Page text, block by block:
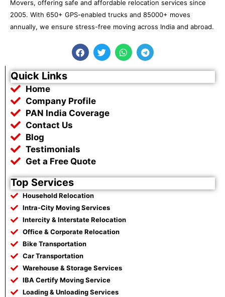
Movers, offering safe and affordable relocation services since
2005. With 650+ GPS-enabled trucks and 85000+ moves
annually, we ensure stress-free moving across India and abroad.
F
a
e
b
o
k
T
w
t
t
W
h
t
s
T
e
e
g
Quick Links
Home
Company Profile
PAN India Coverage
Contact Us
Blog
Testimonials
Get a Free Quote
Top Services
Household Relocation
Intra-City Moving Services
Intercity & Interstate Relocation
Office & Corporate Relocation
Bike Transportation
Car Transportation
Warehouse & Storage Services
IBA Certify Moving Service
Loading & Unloading Services